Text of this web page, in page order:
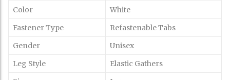
Color
White
Fastener Type
Refastenable Tabs
Gender
Unisex
Leg Style
Elastic Gathers